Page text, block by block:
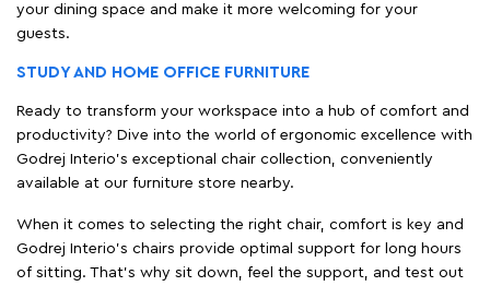
your dining space and make it more welcoming for your
guests.
STUDY AND HOME OFFICE FURNITURE
Ready to transform your workspace into a hub of comfort and
productivity? Dive into the world of ergonomic excellence with
Godrej Interio’s exceptional chair collection, conveniently
available at our furniture store nearby.
When it comes to selecting the right chair, comfort is key and
Godrej Interio's chairs provide optimal support for long hours
of sitting. That’s why sit down, feel the support, and test out